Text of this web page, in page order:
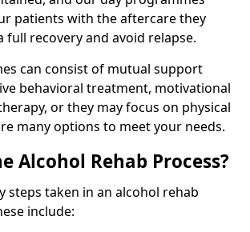
patients with the aftercare they
full recovery and avoid relapse.
can consist of mutual support
behavioral treatment, motivational
or they may focus on physical
many options to meet your needs.
Alcohol Rehab Process?
steps taken in an alcohol rehab
include: